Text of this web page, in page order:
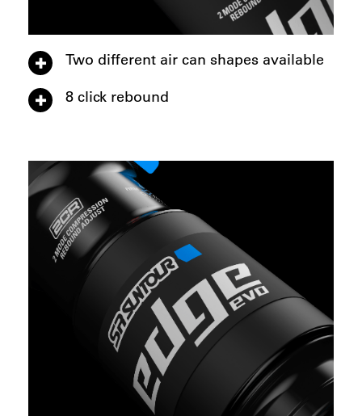
Two different air can shapes available
8 click rebound